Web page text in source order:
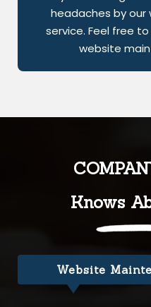
headaches by
service. Feel free
website
Knows
Website